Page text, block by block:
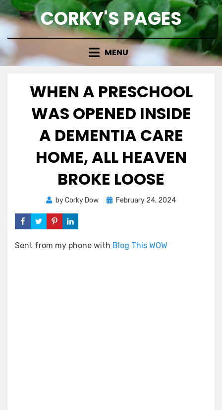
Skip
to
CORKY'S PAGES
MENU
WHEN A PRESCHOOL
WAS OPENED INSIDE
A DEMENTIA CARE
HOME, ALL HEAVEN
BROKE LOOSE
byCorky Dow
PostedFebruary 24, 2024
Sent from my phone with Blog This WOW